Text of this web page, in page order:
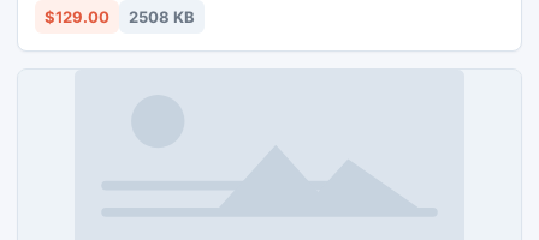
MDF files from corrupted SQL Server such as SQL Server
$129.00 2508 KB